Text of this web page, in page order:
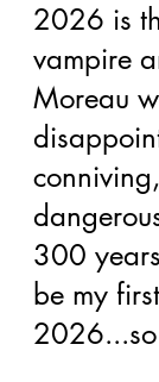
2026 is
vampire
Moreau
300
be my